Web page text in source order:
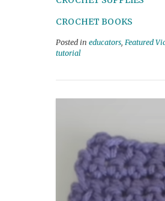
CROCHET BOOKS
Posted in educators, Featured
tutorial